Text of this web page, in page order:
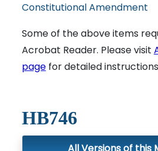
Constitutional Amendment
Some of the above items
Acrobat Reader. Please visit
pagefor detailed
HB746